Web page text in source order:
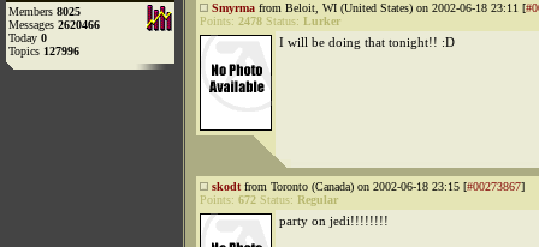
Members 8025
Messages 2620466
Today 0
Topics 127996
Smyrma from Beloit, WI (United States) on 2002-06-18 23:11 [
Points: 2478 Status: Lurker
I will be doing that tonight!! :D
skodt from Toronto (Canada) on 2002-06-18 23:15 [#00273867]
Points: 672 Status: Regular
party on jedi!!!!!!!!